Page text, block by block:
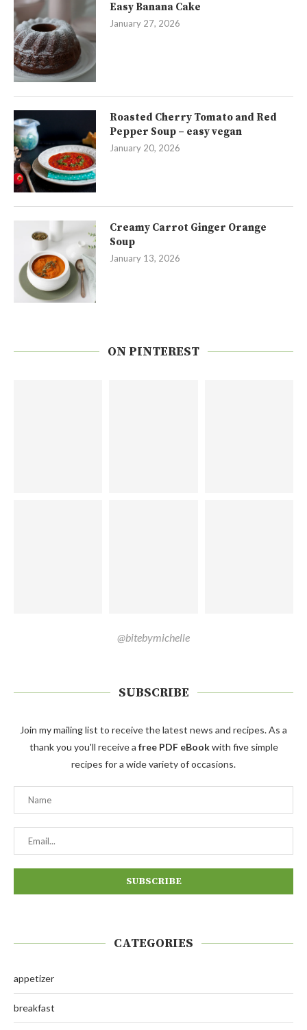
Easy Banana Cake
January 27, 2026
Roasted Cherry Tomato and Red
Pepper Soup – easy vegan
January 20, 2026
Creamy Carrot Ginger Orange
Soup
January 13, 2026
ON PINTEREST
@bitebymichelle
SUBSCRIBE
Join my mailing list to receive the latest news and recipes. As a
thank you you'll receive a free PDF eBookwith five simple
recipes for a wide variety of occasions.
CATEGORIES
appetizer
breakfast